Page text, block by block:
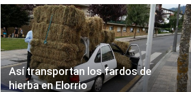
Así transportan los fardos de
hierba en Elorrio